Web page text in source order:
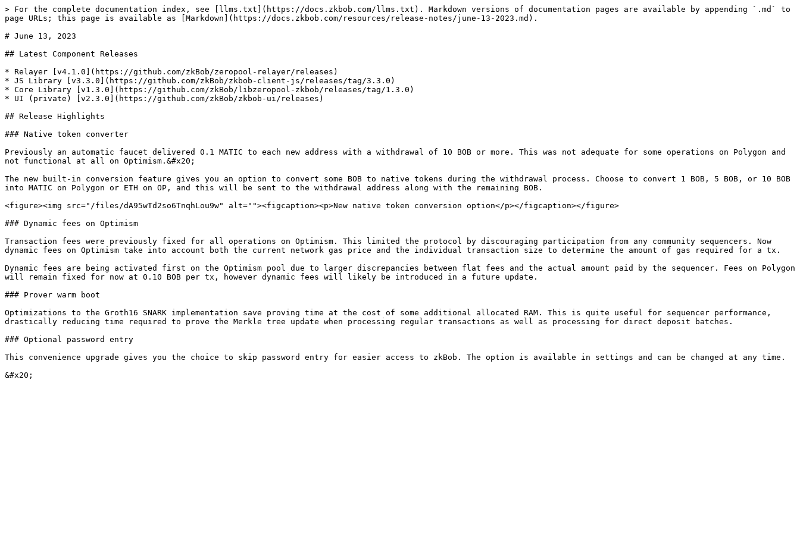
> For the complete documentation index, see [llms.txt](https://docs.zkbob.com/llms.txt). Markdown versions of documentation pages are available by appending `.md` to
page URLs; this page is available as [Markdown](https://docs.zkbob.com/resources/release-notes/june-13-2023.md).
# June 13, 2023
## Latest Component Releases
* Relayer [v4.1.0](https://github.com/zkBob/zeropool-relayer/releases)
* JS Library [v3.3.0](https://github.com/zkBob/zkbob-client-js/releases/tag/3.3.0)
* Core Library [v1.3.0](https://github.com/zkBob/libzeropool-zkbob/releases/tag/1.3.0)
* UI (private) [v2.3.0](https://github.com/zkBob/zkbob-ui/releases)
## Release Highlights
### Native token converter
Previously an automatic faucet delivered 0.1 MATIC to each new address with a withdrawal of 10 BOB or more. This was not adequate for some operations on Polygon and
not functional at all on Optimism.&#x20;
The new built-in conversion feature gives you an option to convert some BOB to native tokens during the withdrawal process. Choose to convert 1 BOB, 5 BOB, or 10 BOB
into MATIC on Polygon or ETH on OP, and this will be sent to the withdrawal address along with the remaining BOB.
<figure><img src="/files/dA95wTd2so6TnqhLou9w" alt=""><figcaption><p>New native token conversion option</p></figcaption></figure>
### Dynamic fees on Optimism
Transaction fees were previously fixed for all operations on Optimism. This limited the protocol by discouraging participation from any community sequencers. Now
dynamic fees on Optimism take into account both the current network gas price and the individual transaction size to determine the amount of gas required for a tx.
Dynamic fees are being activated first on the Optimism pool due to larger discrepancies between flat fees and the actual amount paid by the sequencer. Fees on Polygon
will remain fixed for now at 0.10 BOB per tx, however dynamic fees will likely be introduced in a future update.
### Prover warm boot
Optimizations to the Groth16 SNARK implementation save proving time at the cost of some additional allocated RAM. This is quite useful for sequencer performance,
drastically reducing time required to prove the Merkle tree update when processing regular transactions as well as processing for direct deposit batches.
### Optional password entry
This convenience upgrade gives you the choice to skip password entry for easier access to zkBob. The option is available in settings and can be changed at any time.